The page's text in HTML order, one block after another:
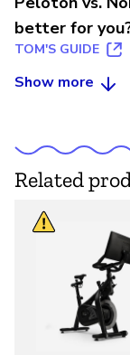
better for
TOM'S GUIDE
Show more
Related